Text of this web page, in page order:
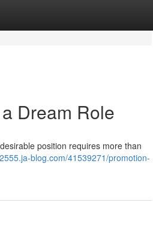
Dream Role
position requires more than
blog.com/41539271/promotion-